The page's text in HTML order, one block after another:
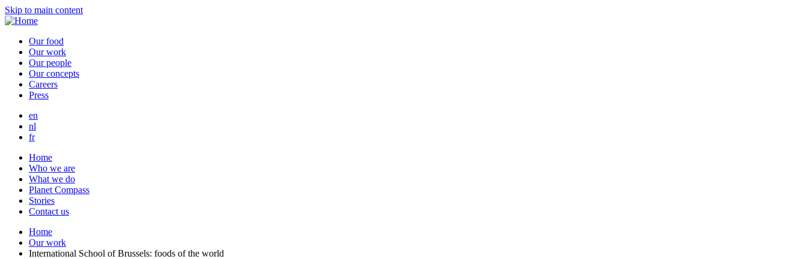
Skip to main content
Our food
Our work
Our people
Our concepts
Careers
Press
en
nl
fr
Home
Who we are
What we do
Planet Compass
Stories
Contact us
Home
Our work
International School of Brussels: foods of the world